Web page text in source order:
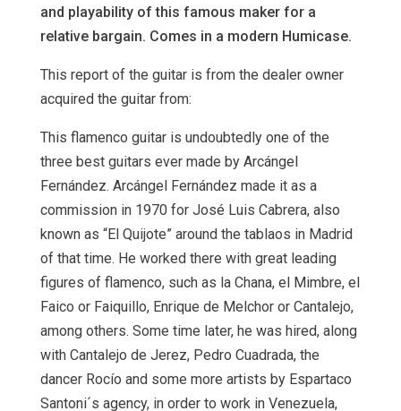
and playability of this famous maker for a
relative bargain. Comes in a modern Humicase.
This report of the guitar is from the dealer owner
acquired the guitar from:
This flamenco guitar is undoubtedly one of the
three best guitars ever made by Arcángel
Fernández. Arcángel Fernández made it as a
commission in 1970 for José Luis Cabrera, also
known as “El Quijote” around the tablaos in Madrid
of that time. He worked there with great leading
figures of flamenco, such as la Chana, el Mimbre, el
Faico or Faiquillo, Enrique de Melchor or Cantalejo,
among others. Some time later, he was hired, along
with Cantalejo de Jerez, Pedro Cuadrada, the
dancer Rocío and some more artists by Espartaco
Santoni´s agency, in order to work in Venezuela,